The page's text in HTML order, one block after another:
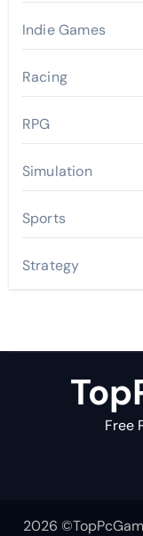
Indie Games
Racing
RPG
Simulation
Sports
Strategy
Free
2026